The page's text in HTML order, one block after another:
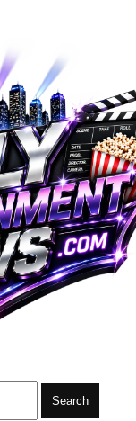
Search